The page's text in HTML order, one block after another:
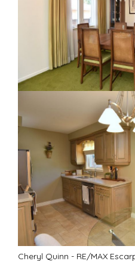
Cheryl Quinn - RE/MAX